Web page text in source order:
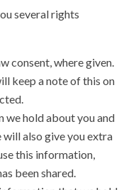
several rights
consent, where given.
keep a note of this on
we hold about you and
also give you extra
this information,
been shared.